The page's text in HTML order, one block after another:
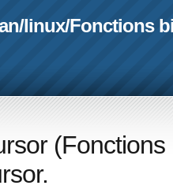
/linux/Fonctions
(Fonctions